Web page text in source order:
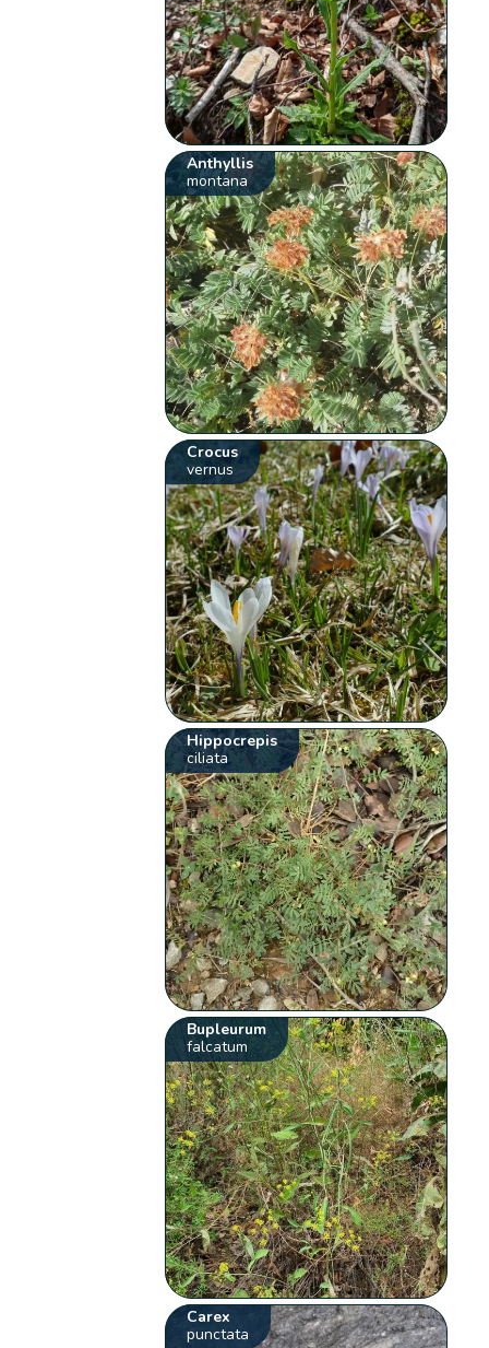
Anthyllis
montana
Crocus
vernus
Hippocrepis
ciliata
Bupleurum
falcatum
Carex
punctata